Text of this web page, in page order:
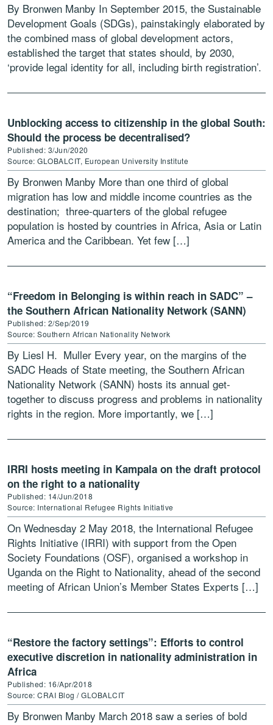
By Bronwen Manby In September 2015, the Sustainable
Development Goals (SDGs), painstakingly elaborated by
the combined mass of global development actors,
established the target that states should, by 2030,
‘provide legal identity for all, including birth registration’.
Unblocking access to citizenship in the global South:
Should the process be decentralised?
Published: 3/Jun/2020
Source: GLOBALCIT, European University Institute
By Bronwen Manby More than one third of global
migration has low and middle income countries as the
destination; three-quarters of the global refugee
population is hosted by countries in Africa, Asia or Latin
America and the Caribbean. Yet few […]
“Freedom in Belonging is within reach in SADC” –
the Southern African Nationality Network (SANN)
Published: 2/Sep/2019
Source: Southern African Nationality Network
By Liesl H. Muller Every year, on the margins of the
SADC Heads of State meeting, the Southern African
Nationality Network (SANN) hosts its annual get-
together to discuss progress and problems in nationality
rights in the region. More importantly, we […]
IRRI hosts meeting in Kampala on the draft protocol
on the right to a nationality
Published: 14/Jun/2018
Source: International Refugee Rights Initiative
On Wednesday 2 May 2018, the International Refugee
Rights Initiative (IRRI) with support from the Open
Society Foundations (OSF), organised a workshop in
Uganda on the Right to Nationality, ahead of the second
meeting of African Union’s Member States Experts […]
“Restore the factory settings”: Efforts to control
executive discretion in nationality administration in
Africa
Published: 16/Apr/2018
Source: CRAI Blog / GLOBALCIT
By Bronwen Manby March 2018 saw a series of bold